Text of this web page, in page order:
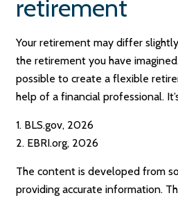
retirement
Your retirement may differ
the retirement you have
possible to create a flexible
help of a financial professional.
1. BLS.gov, 2026
2. EBRI.org, 2026
The content is developed from
providing accurate information.